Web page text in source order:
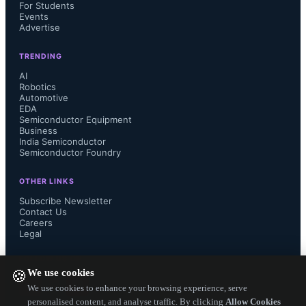
🍪We use cookies
We use cookies to enhance your browsing experience, serve
personalised content, and analyse traffic. By clicking Allow Cookies
Commercial operators are the
primary drivers of the combined OSC
market, which includes LCTs and
OGS. Inter-satellite links (ISL)
For Students
Events
Advertise
TRENDING
AI
Robotics
Automotive
EDA
Semiconductor Equipment
Business
India Semiconductor
Semiconductor Foundry
OTHER LINKS
Subscribe Newsletter
Contact Us
Careers
Legal